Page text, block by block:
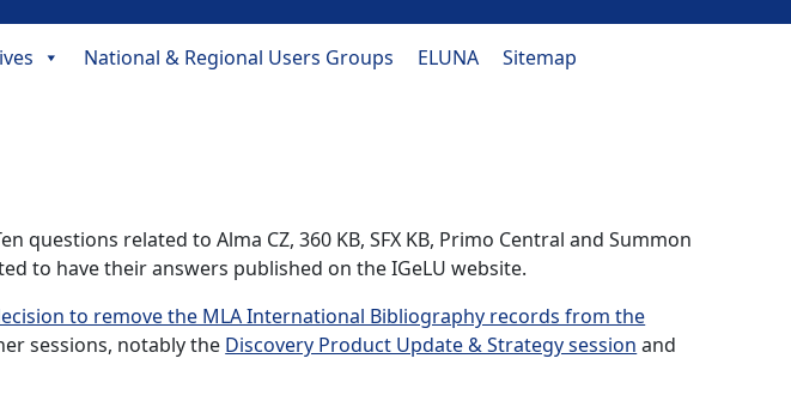
National & Regional Users Groups ELUNA Sitemap
questions related to Alma CZ, 360 KB, SFX KB, Primo Central and Summon
to have their answers published on the IGeLU website.
to remove the MLA International Bibliography records from the
sessions, notably the Discovery Product Update & Strategy session and